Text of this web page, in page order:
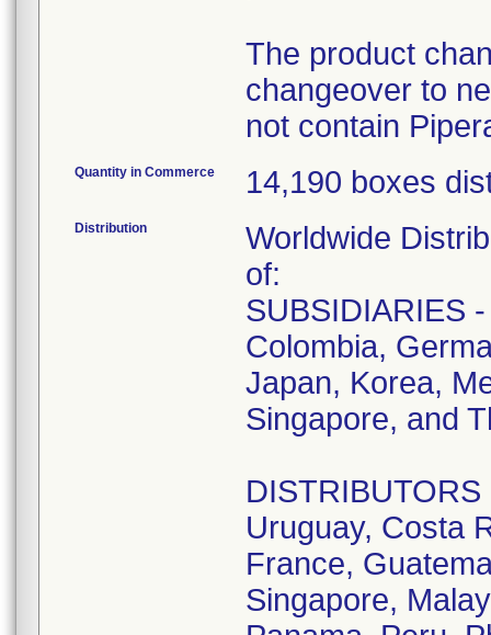
The product
changeover to
not contain
Quantity in Commerce 14,190 boxes
Distribution
Worldwide
of:
SUBSIDIARIES
Colombia,
Japan, Korea,
Singapore, and
Uruguay, Costa
France,
Singapore,